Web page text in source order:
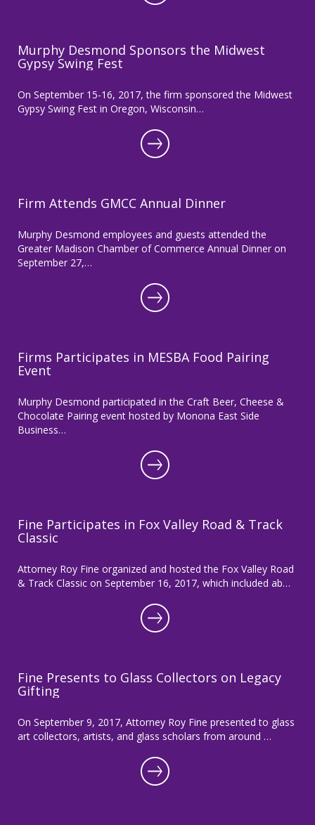
Murphy Desmond Sponsors the Midwest
Gypsy Swing Fest
On September 15-16, 2017, the firm sponsored the Midwest
Gypsy Swing Fest in Oregon, Wisconsin…
Firm Attends GMCC Annual Dinner
Murphy Desmond employees and guests attended the
Greater Madison Chamber of Commerce Annual Dinner on
September 27,…
Firms Participates in MESBA Food Pairing
Event
Murphy Desmond participated in the Craft Beer, Cheese &
Chocolate Pairing event hosted by Monona East Side
Business…
Fine Participates in Fox Valley Road & Track
Classic
Attorney Roy Fine organized and hosted the Fox Valley Road
& Track Classic on September 16, 2017, which included ab…
Fine Presents to Glass Collectors on Legacy
Gifting
On September 9, 2017, Attorney Roy Fine presented to glass
art collectors, artists, and glass scholars from around …